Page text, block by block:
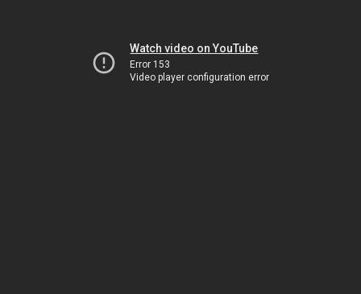
Watch video on YouTube
Error 153
Video player configuration error